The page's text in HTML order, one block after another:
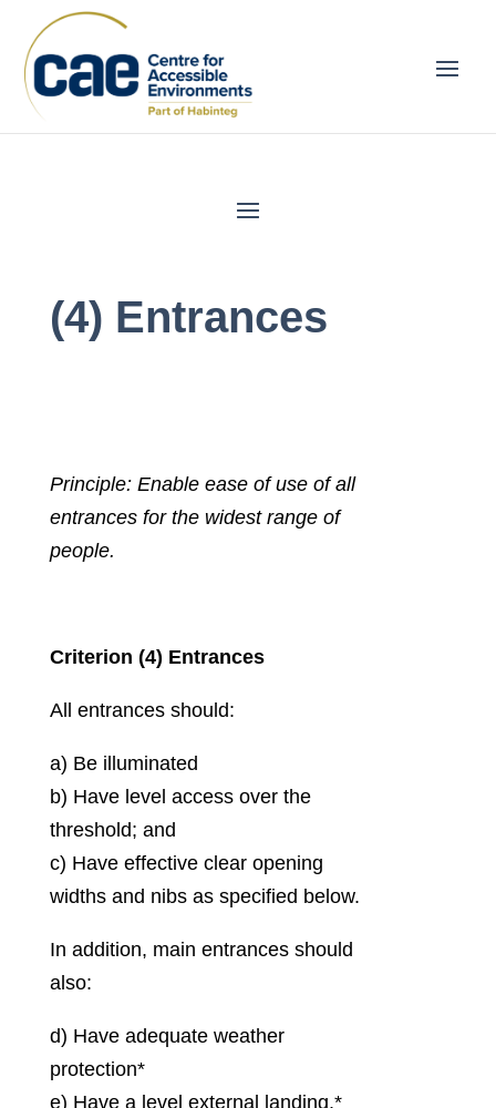
(4) Entrances
Principle: Enable ease of use of all
entrances for the widest range of
people.
Criterion (4) Entrances
All entrances should:
a) Be illuminated
b) Have level access over the
threshold; and
c) Have effective clear opening
widths and nibs as specified below.
In addition, main entrances should
also:
d) Have adequate weather
protection*
e) Have a level external landing.*